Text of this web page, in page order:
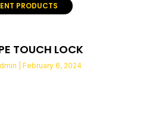
PRODUCTS
TOUCH LOCK
February 6, 2024